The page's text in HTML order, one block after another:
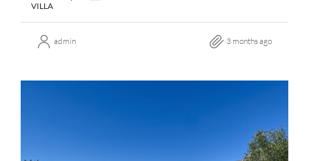
VILLA
admin 3 months ago